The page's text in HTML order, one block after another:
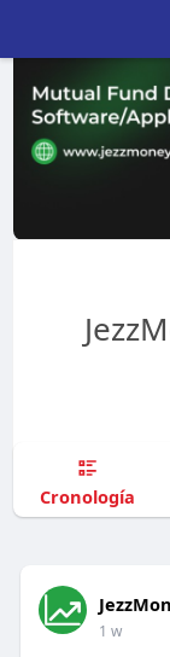
Cronología
1 w